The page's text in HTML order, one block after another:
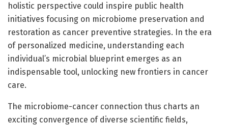
holistic perspective could inspire public health
initiatives focusing on microbiome preservation and
restoration as cancer preventive strategies. In the era
of personalized medicine, understanding each
individual’s microbial blueprint emerges as an
indispensable tool, unlocking new frontiers in cancer
care.
The microbiome-cancer connection thus charts an
exciting convergence of diverse scientific fields,